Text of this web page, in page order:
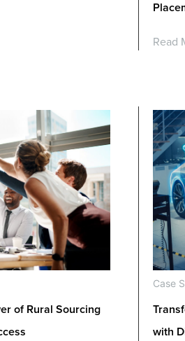
Read
of Rural Sourcing
Case
with